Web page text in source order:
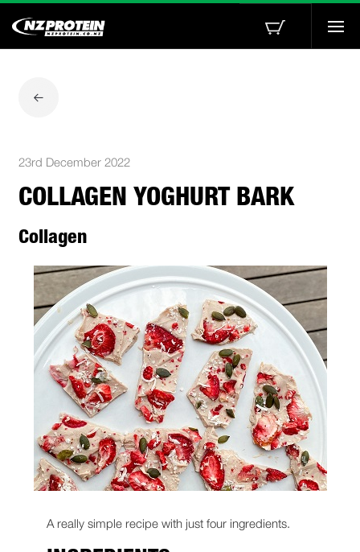
23rd December 2022
COLLAGEN YOGHURT BARK
Collagen
A really simple recipe with just four ingredients.